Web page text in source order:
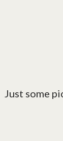
Just some